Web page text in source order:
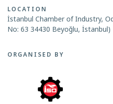
LOCATION
İstanbul Chamber of Industry,
No: 63 34430 Beyoğlu, İstanbul)
ORGANISED BY